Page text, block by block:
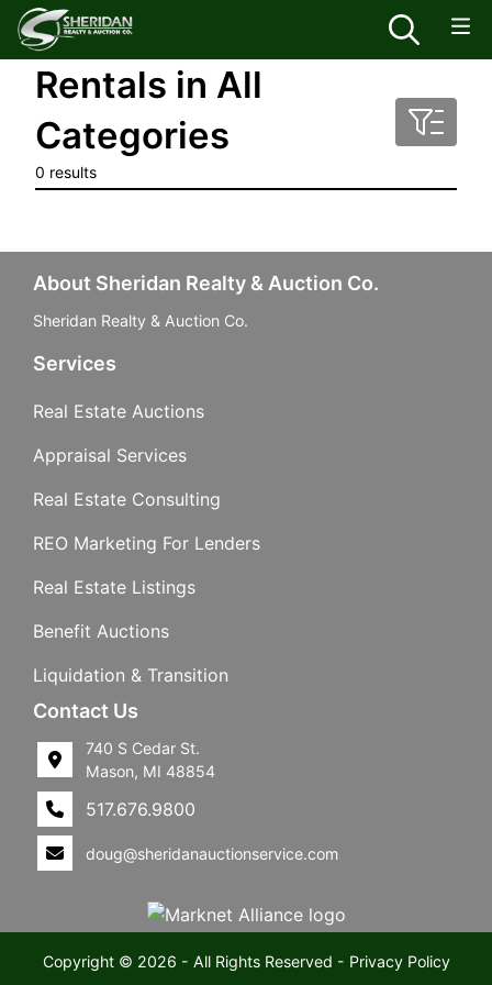
Rentals in All
Categories
0 results
About Sheridan Realty & Auction Co.
Sheridan Realty & Auction Co.
Services
Real Estate Auctions
Appraisal Services
Real Estate Consulting
REO Marketing For Lenders
Real Estate Listings
Benefit Auctions
Liquidation & Transition
Contact Us
740 S Cedar St.
Mason, MI 48854
517.676.9800
doug@sheridanauctionservice.com
Copyright © 2026 - All Rights Reserved - Privacy Policy